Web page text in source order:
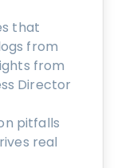
that
from
from
Director
pitfalls
real